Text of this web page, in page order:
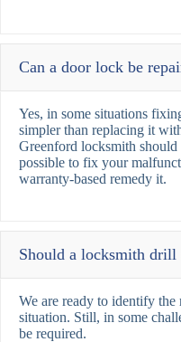
Can a door lock be
Yes, in some situations
simpler than replacing it
Greenford locksmith
possible to fix your
warranty-based remedy it.
Should a locksmith drill
We are ready to identify
situation. Still, in some
be required.